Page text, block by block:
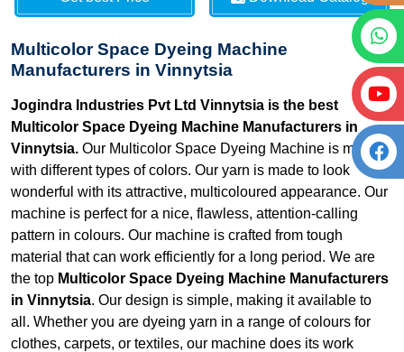
Multicolor Space Dyeing Machine
Manufacturers in Vinnytsia
Jogindra Industries Pvt Ltd Vinnytsia is the best
Multicolor Space Dyeing Machine Manufacturers in
Vinnytsia. Our Multicolor Space Dyeing Machine is made
with different types of colors. Our yarn is made to look
wonderful with its attractive, multicoloured appearance. Our
machine is perfect for a nice, flawless, attention-calling
pattern in colours. Our machine is crafted from tough
material that can work efficiently for a long period. We are
the top Multicolor Space Dyeing Machine Manufacturers
in Vinnytsia. Our design is simple, making it available to
all. Whether you are dyeing yarn in a range of colours for
clothes, carpets, or textiles, our machine does its work